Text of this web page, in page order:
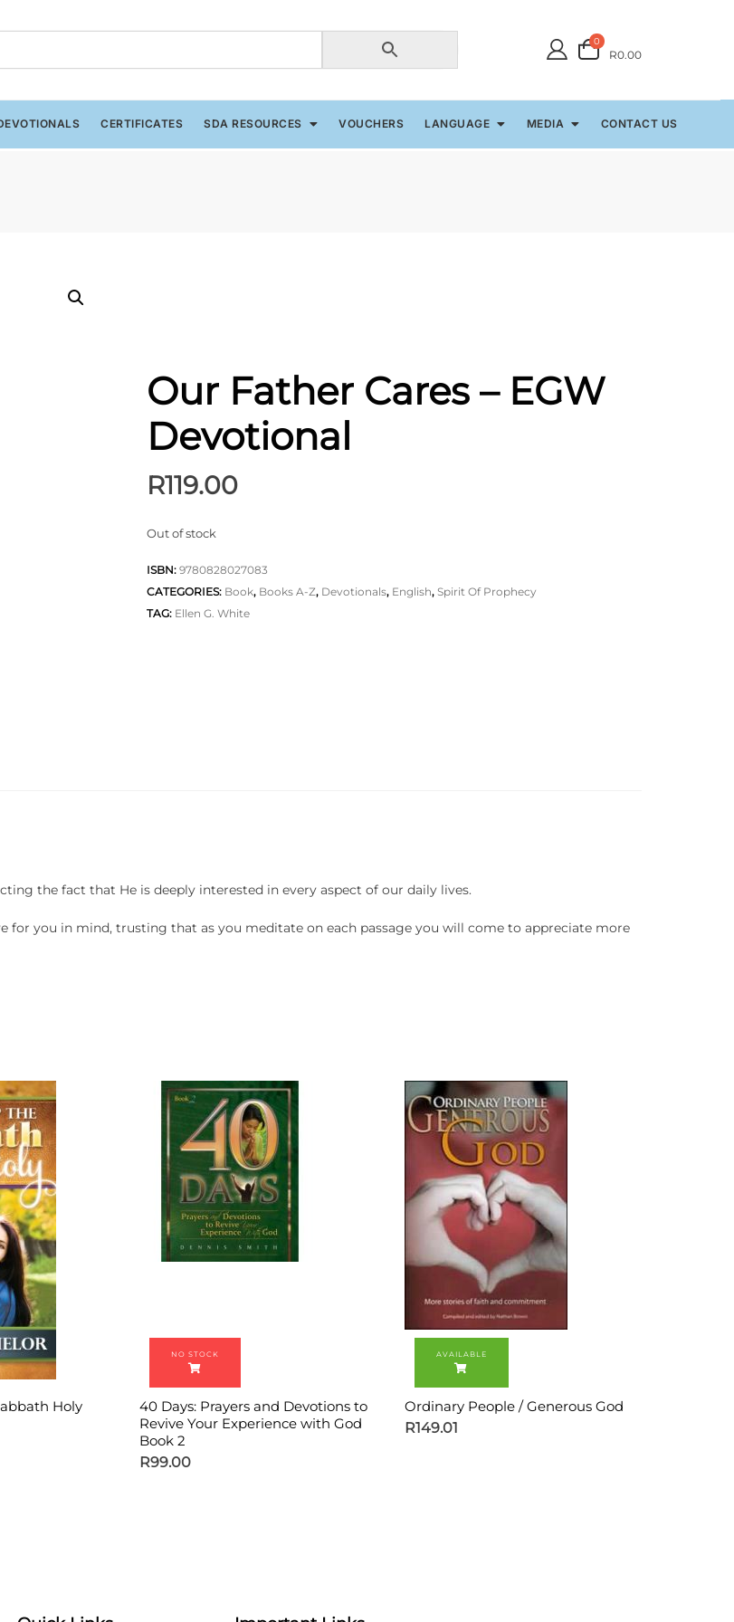
0
R0.00
CERTIFICATES SDA RESOURCES VOUCHERS LANGUAGE MEDIA CONTACT US
Our Father Cares – EGW
Devotional
R119.00
Out of stock
ISBN: 9780828027083
CATEGORIES: Book, Books A-Z, Devotionals, English, Spirit Of Prophecy
TAG: Ellen G. White
the fact that He is deeply interested in every aspect of our daily lives.
for you in mind, trusting that as you meditate on each passage you will come to appreciate more
Holy
40 Days: Prayers and Devotions to
Revive Your Experience with God
Book 2
R99.00
Ordinary People / Generous God
R149.01